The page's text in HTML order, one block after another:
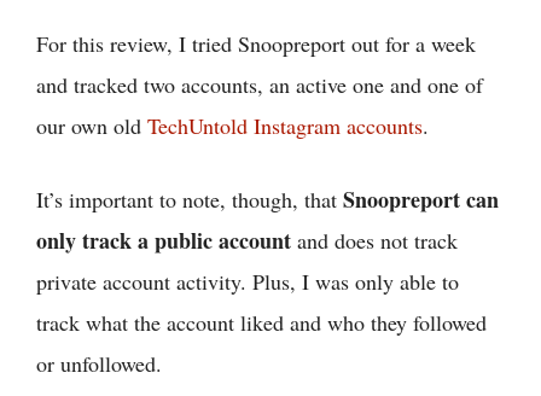
For this review, I tried Snoopreport out for a week
and tracked two accounts, an active one and one of
our own old TechUntold Instagram accounts.
It’s important to note, though, that Snoopreport can
only track a public account and does not track
private account activity. Plus, I was only able to
track what the account liked and who they followed
or unfollowed.